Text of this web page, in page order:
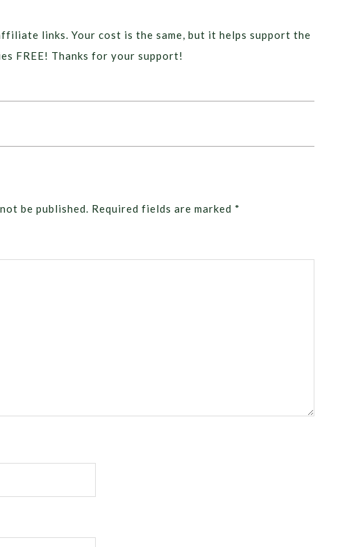
links. Your cost is the same, but it helps support the
FREE! Thanks for your support!
be published. Required fields are marked *